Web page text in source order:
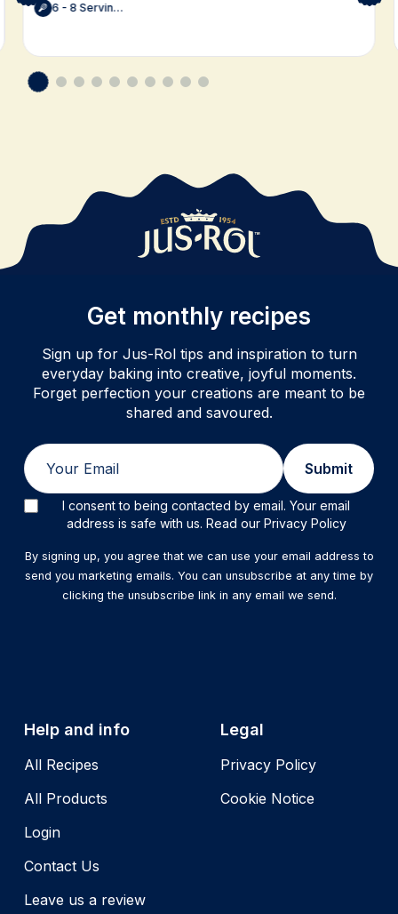
6 - 8 Servings
Get monthly recipes
Sign up for Jus-Rol tips and inspiration to turn
everyday baking into creative, joyful moments.
Forget perfection your creations are meant to be
shared and savoured.
Submit
I consent to being contacted by email. Your email
address is safe with us. Read our Privacy Policy
By signing up, you agree that we can use your email address to
send you marketing emails. You can unsubscribe at any time by
clicking the unsubscribe link in any email we send.
Help and info
All Recipes
All Products
Login
Contact Us
Leave us a review
Legal
Privacy Policy
Cookie Notice